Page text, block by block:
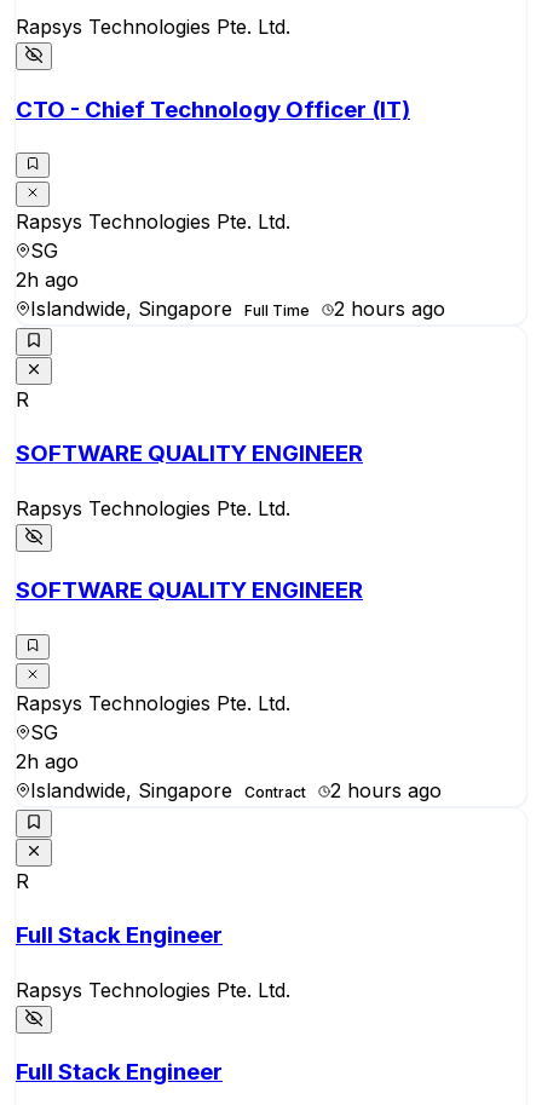
Rapsys Technologies Pte. Ltd.
CTO - Chief Technology Officer (IT)
Rapsys Technologies Pte. Ltd.
SG
2h ago
Islandwide, Singapore
Full Time 2 hours ago
R
SOFTWARE QUALITY ENGINEER
Rapsys Technologies Pte. Ltd.
SOFTWARE QUALITY ENGINEER
Rapsys Technologies Pte. Ltd.
SG
2h ago
Islandwide, Singapore
Contract 2 hours ago
R
Full Stack Engineer
Rapsys Technologies Pte. Ltd.
Full Stack Engineer